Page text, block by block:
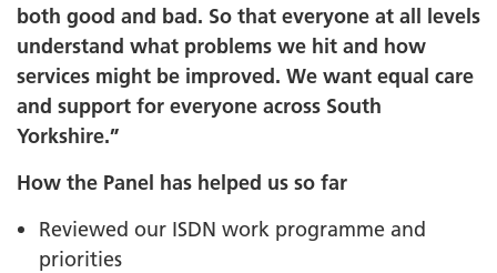
both good and bad. So that everyone at all levels
understand what problems we hit and how
services might be improved. We want equal care
and support for everyone across South
Yorkshire.”
How the Panel has helped us so far
Reviewed our ISDN work programme and
priorities